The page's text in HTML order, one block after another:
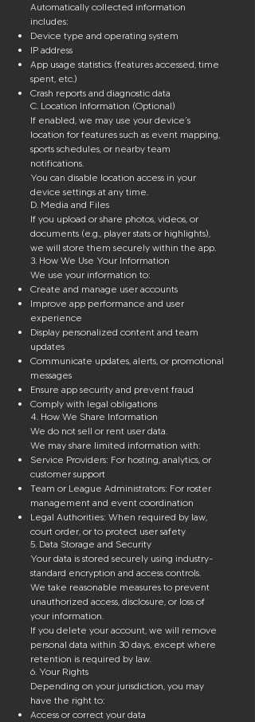
Automatically collected information
includes:
Device type and operating system
IP address
App usage statistics (features accessed, time
spent, etc.)
Crash reports and diagnostic data
C. Location Information (Optional)
If enabled, we may use your device’s
location for features such as event mapping,
sports schedules, or nearby team
notifications.
You can disable location access in your
device settings at any time.
D. Media and Files
If you upload or share photos, videos, or
documents (e.g., player stats or highlights),
we will store them securely within the app.
3. How We Use Your Information
We use your information to:
Create and manage user accounts
Improve app performance and user
experience
Display personalized content and team
updates
Communicate updates, alerts, or promotional
messages
Ensure app security and prevent fraud
Comply with legal obligations
4. How We Share Information
We do not sell or rent user data.
We may share limited information with:
Service Providers: For hosting, analytics, or
customer support
Team or League Administrators: For roster
management and event coordination
Legal Authorities: When required by law,
court order, or to protect user safety
5. Data Storage and Security
Your data is stored securely using industry-
standard encryption and access controls.
We take reasonable measures to prevent
unauthorized access, disclosure, or loss of
your information.
If you delete your account, we will remove
personal data within 30 days, except where
retention is required by law.
6. Your Rights
Depending on your jurisdiction, you may
have the right to:
Access or correct your data